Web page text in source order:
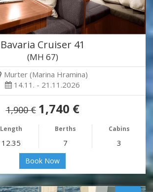
Bavaria Cruiser 41
(MH 67)
Murter (Marina Hramina)
14.11. - 21.11.2026
1,900 € 1,740 €
Length Berths Cabins
12.35 7 3
Book Now